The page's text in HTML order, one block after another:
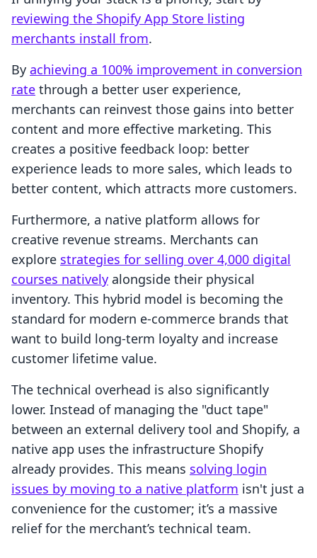
reviewing the Shopify App Store listing
merchants install from.
By achieving a 100% improvement in conversion
rate through a better user experience,
merchants can reinvest those gains into better
content and more effective marketing. This
creates a positive feedback loop: better
experience leads to more sales, which leads to
better content, which attracts more customers.
Furthermore, a native platform allows for
creative revenue streams. Merchants can
explore strategies for selling over 4,000 digital
courses natively alongside their physical
inventory. This hybrid model is becoming the
standard for modern e-commerce brands that
want to build long-term loyalty and increase
customer lifetime value.
The technical overhead is also significantly
lower. Instead of managing the "duct tape"
between an external delivery tool and Shopify, a
native app uses the infrastructure Shopify
already provides. This means solving login
issues by moving to a native platform isn't just a
convenience for the customer; it’s a massive
relief for the merchant’s technical team.